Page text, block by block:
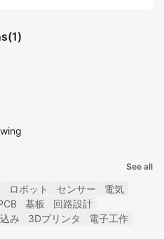
(1)
See all
ロボット センサー
電気
基板
回路設計
み 3Dプリンタ
電子工作